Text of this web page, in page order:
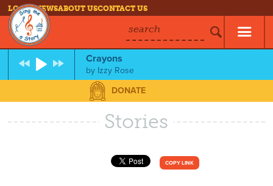
LOG INNEWSABOUT USCONTACT US
search
Crayons
by Izzy Rose
DONATE
Stories
COPY LINK